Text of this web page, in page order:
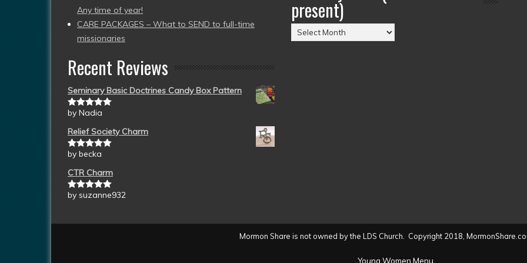
Any time of year!
CARE PACKAGES – What to SEND to full-time
missionaries
Recent Reviews
Seminary Basic Doctrines Candy Box Pattern
Rated5out
by Nadia
Relief Society Charm
Rated5out
by becka
CTR Charm
Rated5out
by suzanne932
present)
Posts
by
Mormon Share is not owned by the LDS Church. Copyright 2018,
Young Women Menu